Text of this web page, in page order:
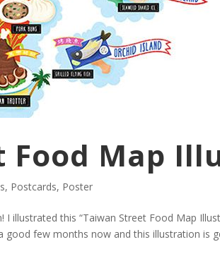
Food Map
, Postcards, Poster
illustrated this “Taiwan Street Food Map
good few months now and this illustration is